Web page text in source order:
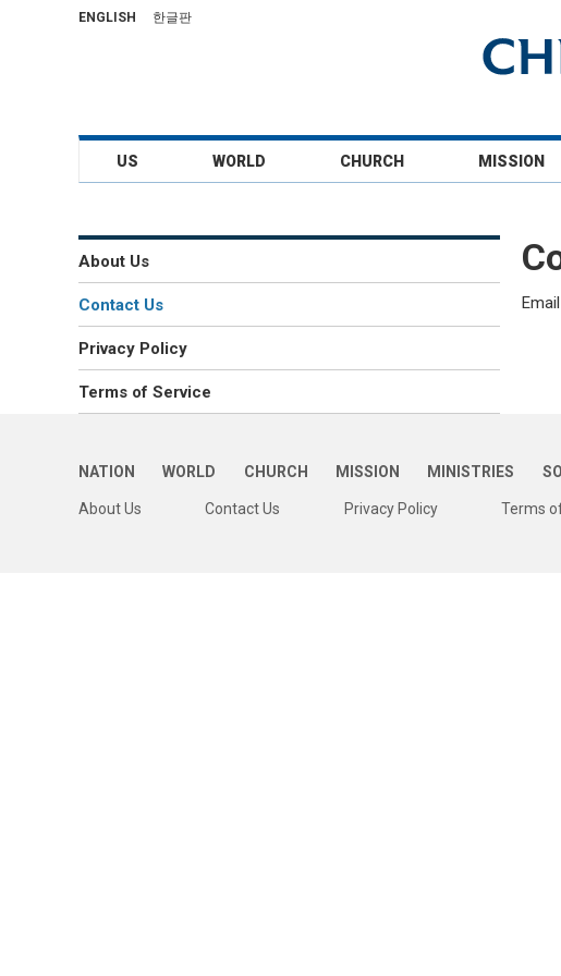
ENGLISH 한글판
US WORLD CHURCH MISSION
About Us
Contact Us
Privacy Policy
Terms of Service
NATION WORLD CHURCH MISSION MINISTRIES
About Us Contact Us Privacy Policy Terms